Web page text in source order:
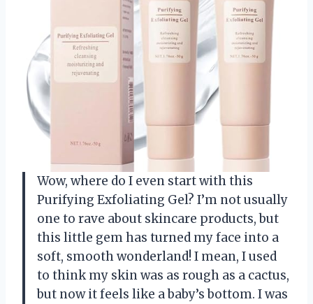
Wow, where do I even start with this
Purifying Exfoliating Gel? I’m not usually
one to rave about skincare products, but
this little gem has turned my face into a
soft, smooth wonderland! I mean, I used
to think my skin was as rough as a cactus,
but now it feels like a baby’s bottom. I was